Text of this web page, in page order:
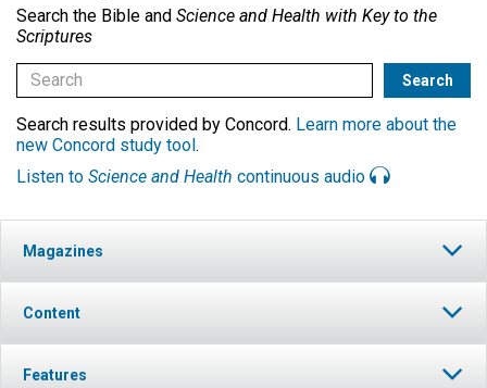
Search the Bible and Science and Health with Key to the
Scriptures
Search results provided by Concord. Learn more about the
new Concord study tool.
Listen to Science and Health continuous audio
Magazines
Content
Features